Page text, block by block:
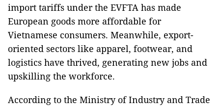
import tariffs under the EVFTA has made
European goods more affordable for
Vietnamese consumers. Meanwhile, export-
oriented sectors like apparel, footwear, and
logistics have thrived, generating new jobs and
upskilling the workforce.
According to the Ministry of Industry and Trade